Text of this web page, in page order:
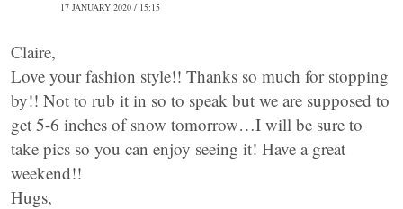
17 JANUARY 2020 / 15:15
Claire,
Love your fashion style!! Thanks so much for stopping
by!! Not to rub it in so to speak but we are supposed to
get 5-6 inches of snow tomorrow…I will be sure to
take pics so you can enjoy seeing it! Have a great
weekend!!
Hugs,